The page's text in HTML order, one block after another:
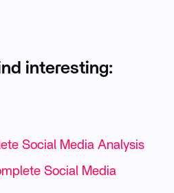
interesting:
Social Media Analysis
Social Media